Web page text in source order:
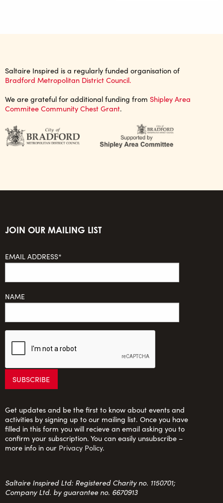
Saltaire Inspired is a regularly funded organisation of
Bradford Metropolitan District Council.
We are grateful for additional funding from Shipley Area
Commitee Community Chest Grant.
JOIN OUR MAILING LIST
EMAIL ADDRESS*
NAME
Get updates and be the first to know about events and
activities by signing up to our mailing list. Once you have
filled in this form you will recieve an email asking you to
confirm your subscription. You can easily unsubscribe –
more info in our Privacy Policy.
Saltaire Inspired Ltd: Registered Charity no. 1150701;
Company Ltd. by guarantee no. 6670913